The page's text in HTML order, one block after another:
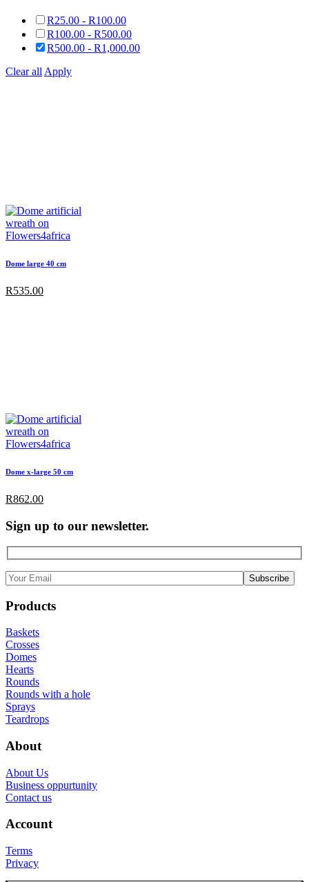
R25.00 - R100.00
R100.00 - R500.00
R500.00 - R1,000.00
Clear all Apply
Dome large 40 cm
R535.00
Dome x-large 50 cm
R862.00
Sign up to our newsletter.
Products
Baskets
Crosses
Domes
Hearts
Rounds
Rounds with a hole
Sprays
Teardrops
About
About Us
Business oppurtunity
Contact us
Account
Terms
Privacy